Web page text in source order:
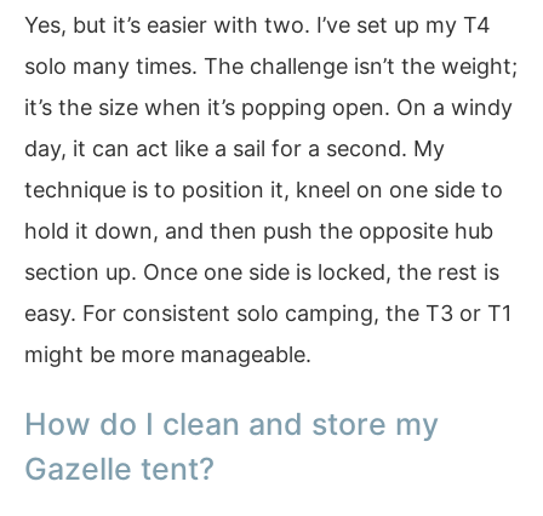
Yes, but it’s easier with two. I’ve set up my T4
solo many times. The challenge isn’t the weight;
it’s the size when it’s popping open. On a windy
day, it can act like a sail for a second. My
technique is to position it, kneel on one side to
hold it down, and then push the opposite hub
section up. Once one side is locked, the rest is
easy. For consistent solo camping, the T3 or T1
might be more manageable.
How do I clean and store my
Gazelle tent?